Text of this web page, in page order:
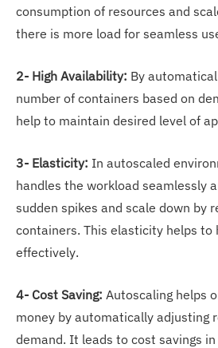
consumption of resources and
there is more load for seamless
2- High Availability: By
number of containers based on
help to maintain desired level of
3- Elasticity: In autoscaled
handles the workload seamlessly
sudden spikes and scale down by
containers. This elasticity helps to
effectively.
4- Cost Saving: Autoscaling helps
money by automatically adjusting
demand. It leads to cost savings